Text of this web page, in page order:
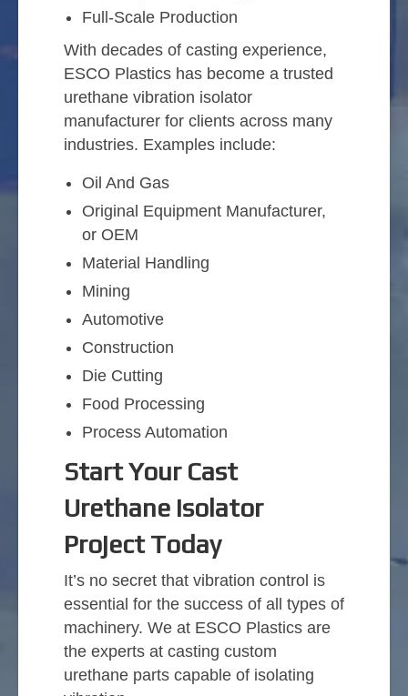
Full-Scale Production
With decades of casting experience,
ESCO Plastics has become a trusted
urethane vibration isolator
manufacturer for clients across many
industries. Examples include:
Oil And Gas
Original Equipment Manufacturer,
or OEM
Material Handling
Mining
Automotive
Construction
Die Cutting
Food Processing
Process Automation
Start Your Cast
Urethane Isolator
Project Today
It’s no secret that vibration control is
essential for the success of all types of
machinery. We at ESCO Plastics are
the experts at casting custom
urethane parts capable of isolating